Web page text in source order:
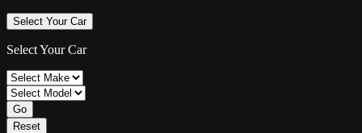
Select Your Car
Select Your Car
Go
Reset